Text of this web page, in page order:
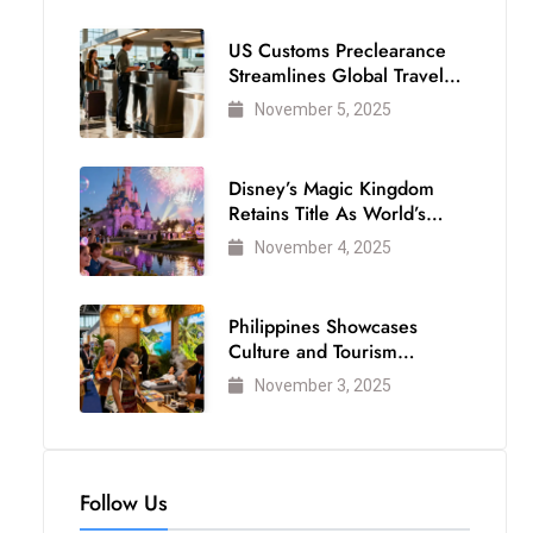
US Customs Preclearance
Streamlines Global Travel
for Air Passengers
November 5, 2025
Disney’s Magic Kingdom
Retains Title As World’s
Most Visited Theme Park
November 4, 2025
Philippines Showcases
Culture and Tourism
Strength at WTM London
2025
November 3, 2025
Follow Us